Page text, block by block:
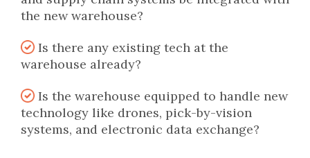
the new warehouse?
Is there any existing tech at the
warehouse already?
Is the warehouse equipped to handle new
technology like drones, pick-by-vision
systems, and electronic data exchange?